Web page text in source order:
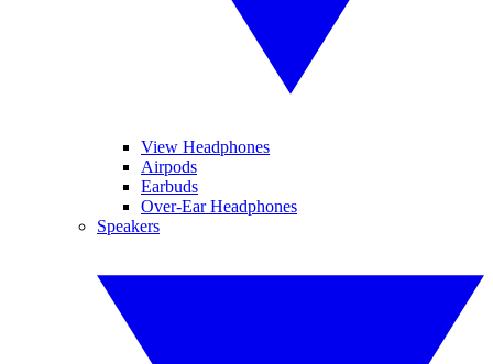
View Headphones
Airpods
Earbuds
Over-Ear Headphones
Speakers